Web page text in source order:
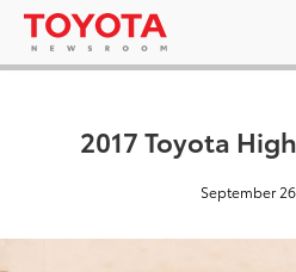
2017 Toyota
September